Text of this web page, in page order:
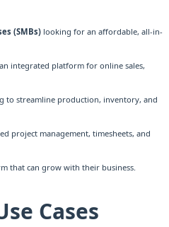
(SMBs) looking for an affordable, all-in-
integrated platform for online sales,
to streamline production, inventory, and
project management, timesheets, and
that can grow with their business.
Cases